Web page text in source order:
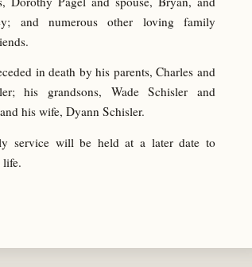
and numerous other loving family
in death by his parents, Charles and
his grandsons, Wade Schisler and
his wife, Dyann Schisler.
service will be held at a later date to